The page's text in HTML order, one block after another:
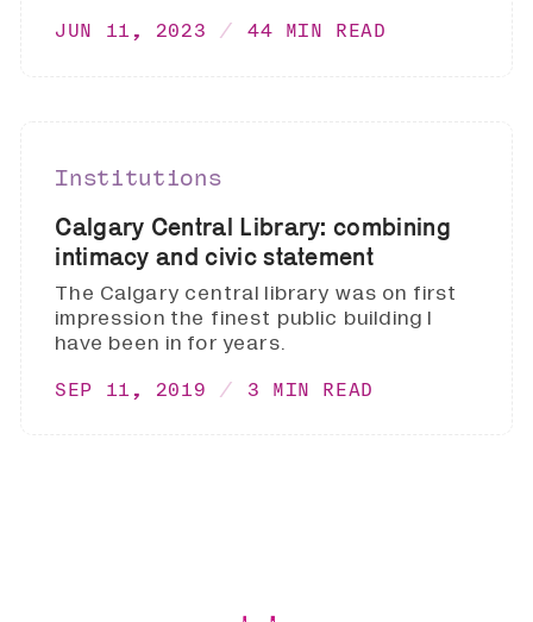
JUN 11, 2023 44 MIN READ
Institutions
Calgary Central Library: combining
intimacy and civic statement
The Calgary central library was on first
impression the finest public building I
have been in for years.
SEP 11, 2019 3 MIN READ